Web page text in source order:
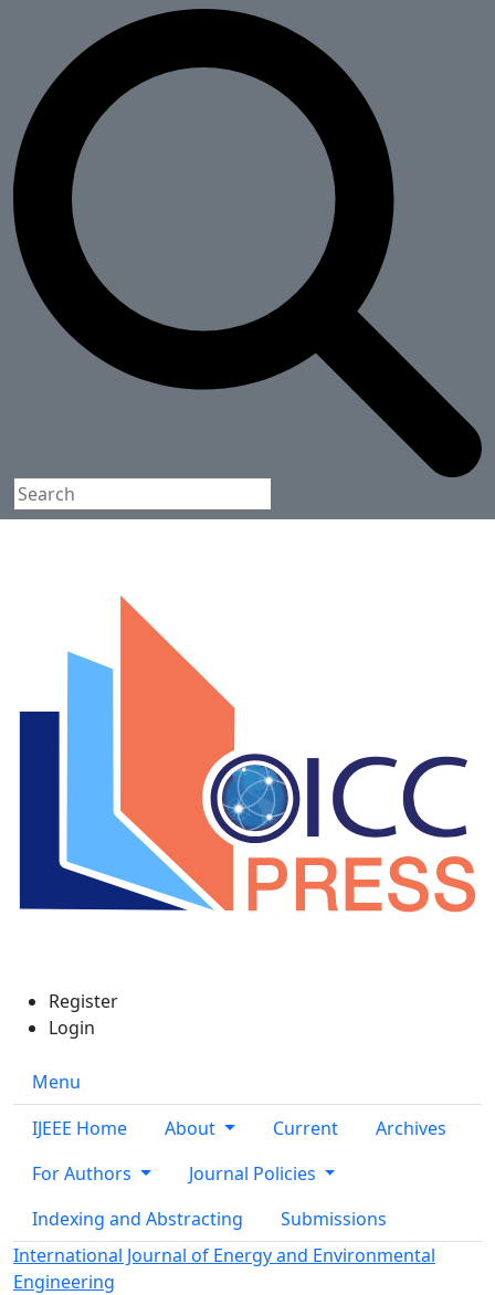
Register
Login
Menu
IJEEE Home
About Current
Archives
For Authors
Journal Policies
Indexing and Abstracting
Submissions
International Journal of Energy and Environmental
Engineering